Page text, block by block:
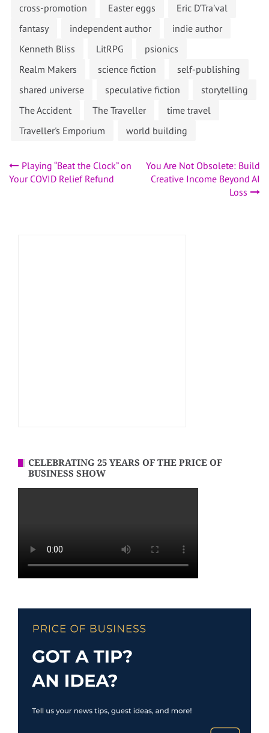
cross-promotion Easter eggs
Eric D'Tra'val
fantasy
independent author
indie author
Kenneth Bliss
LitRPG
psionics
Realm Makers
science fiction
self-publishing
shared universe
speculative fiction
storytelling
The Accident
The Traveller
time travel
Traveller's Emporium
world building
Post
Playing “Beat the Clock” on
Your COVID Relief Refund
You Are Not Obsolete: Build
Creative Income Beyond AI
Loss
CELEBRATING 25 YEARS OF THE PRICE OF
BUSINESS SHOW